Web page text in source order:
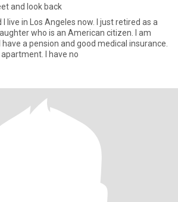
and look back
I live in Los Angeles now. I just retired as a
who is an American citizen. I am
a pension and good medical insurance.
apartment. I have no